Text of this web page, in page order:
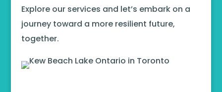
Explore our services and let’s embark on a
journey toward a more resilient future,
together.